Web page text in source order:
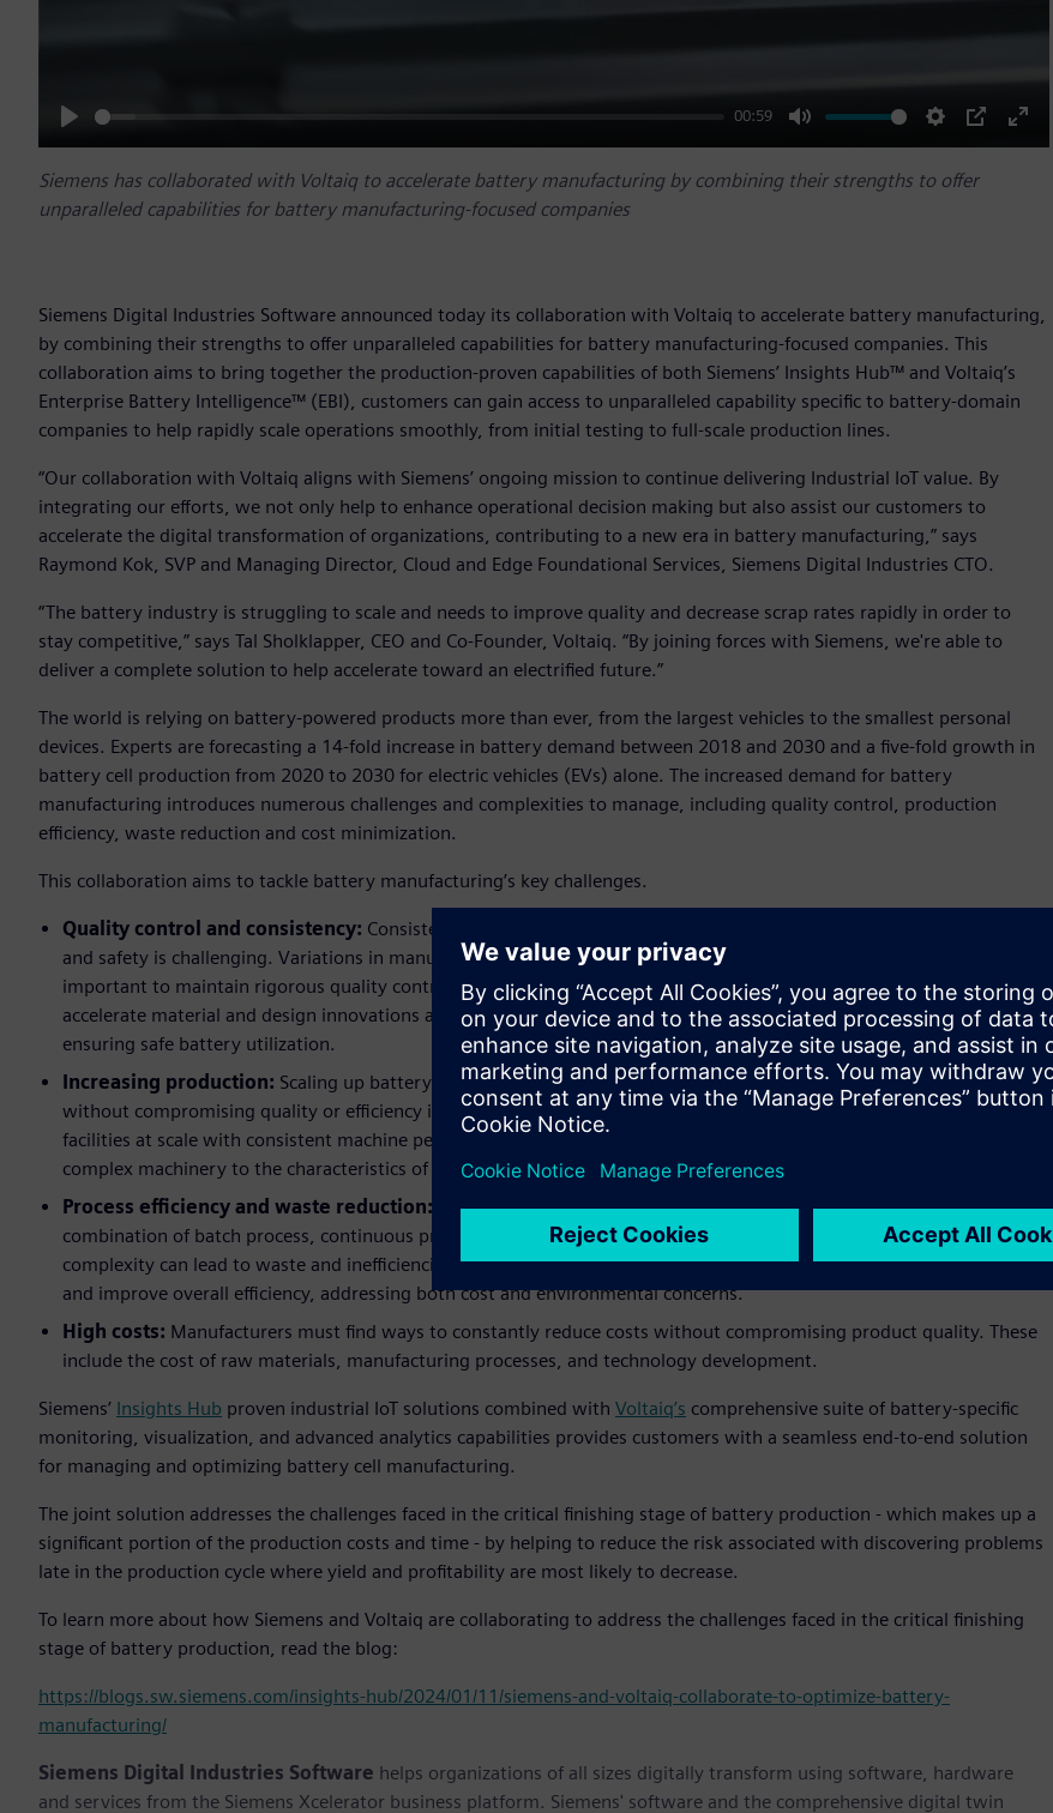
Play
00:59
Mute Settings
PIP
Enter
Siemens has collaborated with Voltaiq to accelerate battery manufacturing by combining their strengths to offer
unparalleled capabilities for battery manufacturing-focused companies
Siemens Digital Industries Software announced today its collaboration with Voltaiq to accelerate battery manufacturing,
by combining their strengths to offer unparalleled capabilities for battery manufacturing-focused companies. This
collaboration aims to bring together the production-proven capabilities of both Siemens’ Insights Hub™ and Voltaiq’s
Enterprise Battery Intelligence™ (EBI), customers can gain access to unparalleled capability specific to battery-domain
companies to help rapidly scale operations smoothly, from initial testing to full-scale production lines.
“Our collaboration with Voltaiq aligns with Siemens’ ongoing mission to continue delivering Industrial IoT value. By
integrating our efforts, we not only help to enhance operational decision making but also assist our customers to
accelerate the digital transformation of organizations, contributing to a new era in battery manufacturing,” says
Raymond Kok, SVP and Managing Director, Cloud and Edge Foundational Services, Siemens Digital Industries CTO.
“The battery industry is struggling to scale and needs to improve quality and decrease scrap rates rapidly in order to
stay competitive,” says Tal Sholklapper, CEO and Co-Founder, Voltaiq. “By joining forces with Siemens, we're able to
deliver a complete solution to help accelerate toward an electrified future.”
The world is relying on battery-powered products more than ever, from the largest vehicles to the smallest personal
devices. Experts are forecasting a 14-fold increase in battery demand between 2018 and 2030 and a five-fold growth in
battery cell production from 2020 to 2030 for electric vehicles (EVs) alone. The increased demand for battery
manufacturing introduces numerous challenges and complexities to manage, including quality control, production
efficiency, waste reduction and cost minimization.
This collaboration aims to tackle battery manufacturing’s key challenges.
Quality control and consistency: Consistently ensuring each battery meets the highest standards for performance
and safety is challenging. Variations in manufacturing conditions can lead to inconsistencies in battery quality, so it’s
important to maintain rigorous quality control throughout production. To stay competitive, manufacturers must
accelerate material and design innovations and optimize battery costs while reaching energy density targets and
ensuring safe battery utilization.
Increasing production: Scaling up battery production to meet increasing demand, especially for electric vehicles,
without compromising quality or efficiency is a significant challenge. This includes managing larger automated giga
facilities at scale with consistent machine performance, while understanding – and responding to – the influences of
complex machinery to the characteristics of battery cells.
Process efficiency and waste reduction:
Battery manufacturing involves complex chemical processes – a
combination of batch process, continuous process and discrete process – that are complex to manage. This
complexity can lead to waste and inefficiencies. Manufacturers strive to optimize these processes to minimize waste
and improve overall efficiency, addressing both cost and environmental concerns.
High costs: Manufacturers must find ways to constantly reduce costs without compromising product quality. These
include the cost of raw materials, manufacturing processes, and technology development.
Siemens’ Insights Hub proven industrial IoT solutions combined with Voltaiq’s comprehensive suite of battery-specific
monitoring, visualization, and advanced analytics capabilities provides customers with a seamless end-to-end solution
for managing and optimizing battery cell manufacturing.
The joint solution addresses the challenges faced in the critical finishing stage of battery production - which makes up a
significant portion of the production costs and time - by helping to reduce the risk associated with discovering problems
late in the production cycle where yield and profitability are most likely to decrease.
To learn more about how Siemens and Voltaiq are collaborating to address the challenges faced in the critical finishing
stage of battery production, read the blog:
https://blogs.sw.siemens.com/insights-hub/2024/01/11/siemens-and-voltaiq-collaborate-to-optimize-battery-
manufacturing/
Siemens Digital Industries Software helps organizations of all sizes digitally transform using software, hardware
and services from the Siemens Xcelerator business platform. Siemens' software and the comprehensive digital twin